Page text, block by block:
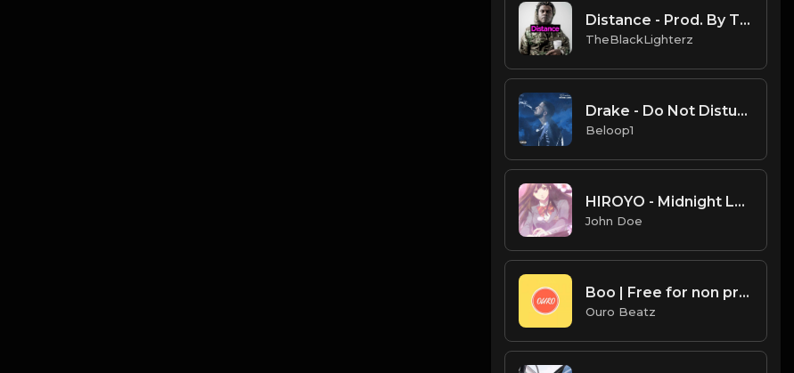
Distance - Prod. By TheBlackLighterz
TheBlackLighterz
Drake - Do Not Disturb (Instrumental) [Produced by Boi-1da]
Beloop1
HIROYO - Midnight Lovin(Feat.John Doe)
John Doe
Boo | Free for non profit use only
Ouro Beatz